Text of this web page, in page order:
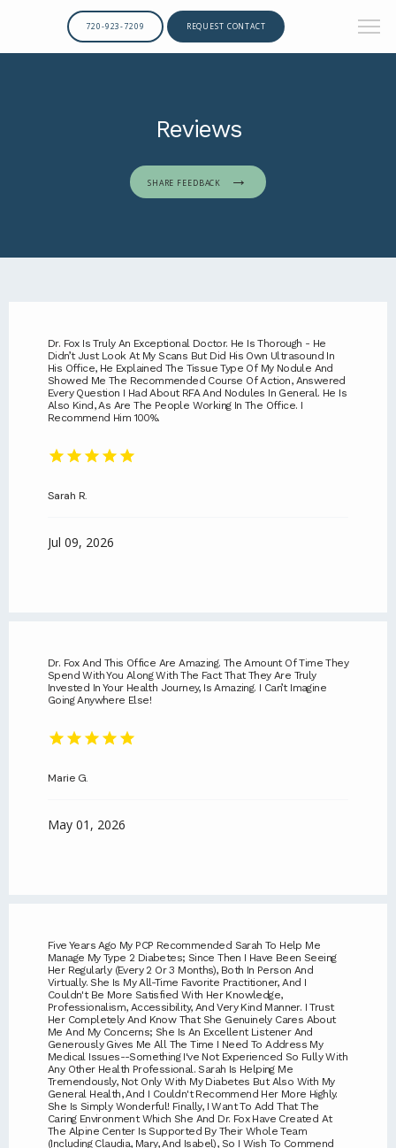
ABOUT
REVIEWS
CONTACT
720-923-7209 REQUEST CONTACT
Reviews
SHARE FEEDBACK
Dr. Fox Is Truly An Exceptional Doctor. He Is Thorough - He
Didn’t Just Look At My Scans But Did His Own Ultrasound In
His Office, He Explained The Tissue Type Of My Nodule And
Showed Me The Recommended Course Of Action, Answered
Every Question I Had About RFA And Nodules In General. He Is
Also Kind, As Are The People Working In The Office. I
Recommend Him 100%.
Sarah R.
Jul 09, 2026
Dr. Fox And This Office Are Amazing. The Amount Of Time They
Spend With You Along With The Fact That They Are Truly
Invested In Your Health Journey, Is Amazing. I Can’t Imagine
Going Anywhere Else!
Marie G.
May 01, 2026
Five Years Ago My PCP Recommended Sarah To Help Me
Manage My Type 2 Diabetes; Since Then I Have Been Seeing
Her Regularly (every 2 Or 3 Months), Both In Person And
Virtually. She Is My All-Time Favorite Practitioner, And I
Couldn't Be More Satisfied With Her Knowledge,
Professionalism, Accessibility, And Very Kind Manner. I Trust
Her Completely And Know That She Genuinely Cares About
Me And My Concerns; She Is An Excellent Listener And
Generously Gives Me All The Time I Need To Address My
Medical Issues--something I've Not Experienced So Fully With
Any Other Health Professional. Sarah Is Helping Me
Tremendously, Not Only With My Diabetes But Also With My
General Health, And I Couldn't Recommend Her More Highly.
She Is Simply Wonderful! Finally, I Want To Add That The
Caring Environment Which She And Dr. Fox Have Created At
The Alpine Center Is Supported By Their Whole Team
(including Claudia, Mary, And Isabel), So I Wish To Commend